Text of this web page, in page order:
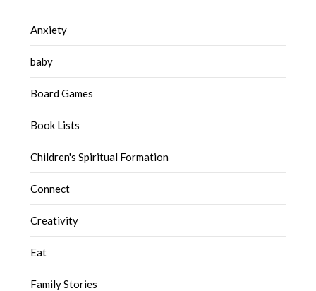
Anxiety
baby
Board Games
Book Lists
Children's Spiritual Formation
Connect
Creativity
Eat
Family Stories